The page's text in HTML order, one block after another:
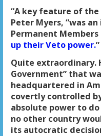
“A key feature of the
Peter Myers, “was
Permanent
up their Veto power.”
Quite extraordinary.
Government” that
headquartered in
covertly controlled
absolute power to
no other country
its autocratic